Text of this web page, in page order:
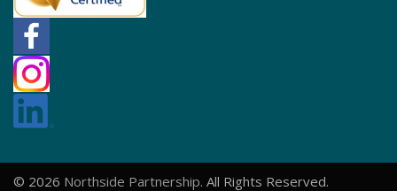
© 2026 Northside Partnership. All Rights Reserved.